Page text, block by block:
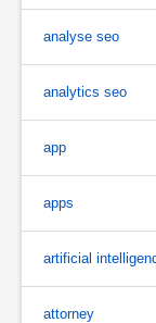
analyse seo
analytics seo
app
apps
artificial
attorney